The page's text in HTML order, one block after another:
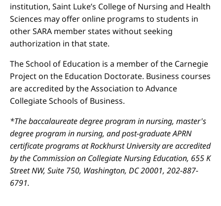
institution, Saint Luke’s College of Nursing and Health
Sciences may offer online programs to students in
other SARA member states without seeking
authorization in that state.
The School of Education is a member of the Carnegie
Project on the Education Doctorate. Business courses
are accredited by the Association to Advance
Collegiate Schools of Business.
*The baccalaureate degree program in nursing, master's
degree program in nursing, and post-graduate APRN
certificate programs at Rockhurst University are accredited
by the Commission on Collegiate Nursing Education, 655 K
Street NW, Suite 750, Washington, DC 20001, 202-887-
6791.